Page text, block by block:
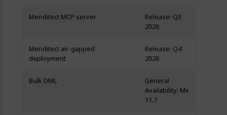
Menditect MCP server
Release: Q3
2026
Menditect air-gapped
deployment
Release: Q4
2026
Bulk DML
General
Availability: Mx
11.7